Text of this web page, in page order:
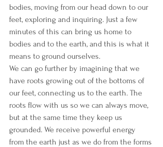
bodies, moving from our head down to our
feet, exploring and inquiring. Just a few
minutes of this can bring us home to
bodies and to the earth, and this is what it
means to ground ourselves.
We can go further by imagining that we
have roots growing out of the bottoms of
our feet, connecting us to the earth. The
roots flow with us so we can always move,
but at the same time they keep us
grounded. We receive powerful energy
from the earth just as we do from the forms